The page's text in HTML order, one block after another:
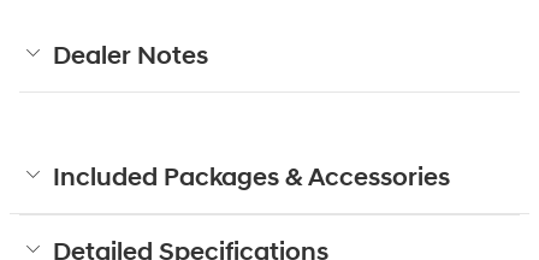
Dealer Notes
Included Packages & Accessories
Detailed Specifications